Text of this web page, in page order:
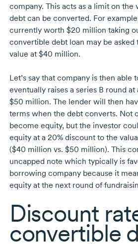
company. This acts as a limit on the
debt can be converted. For
currently worth $20 million taking
convertible debt loan may be asked
value at $40 million.
Let’s say that company is then able
eventually raises a series B round at
$50 million. The lender will then
terms when the debt converts. Not
become equity, but the investor
equity at a 20% discount to the
($40 million vs. $50 million). This
uncapped note which typically is
borrowing company because it
equity at the next round of
Discount
convertible